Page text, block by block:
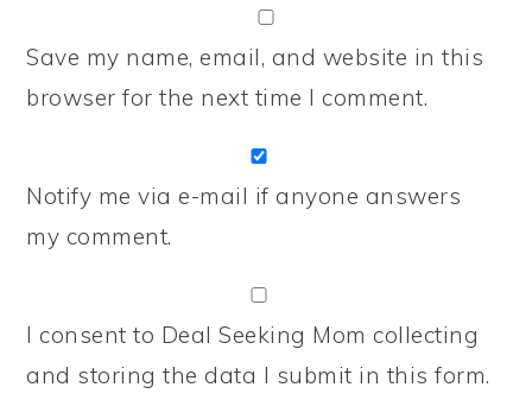
Save my name, email, and website in this
browser for the next time I comment.
Notify me via e-mail if anyone answers
my comment.
I consent to Deal Seeking Mom collecting
and storing the data I submit in this form.